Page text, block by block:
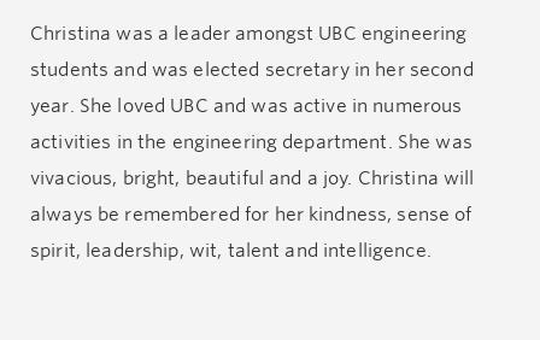
Christina was a leader amongst UBC engineering
students and was elected secretary in her second
year. She loved UBC and was active in numerous
activities in the engineering department. She was
vivacious, bright, beautiful and a joy. Christina will
always be remembered for her kindness, sense of
spirit, leadership, wit, talent and intelligence.